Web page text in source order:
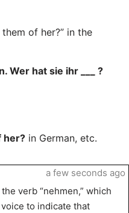
of her?” in the
Wer hat sie ihr ___ ?
her?in German, etc.
verb “nehmen,” which
voice to indicate that
a few seconds ago